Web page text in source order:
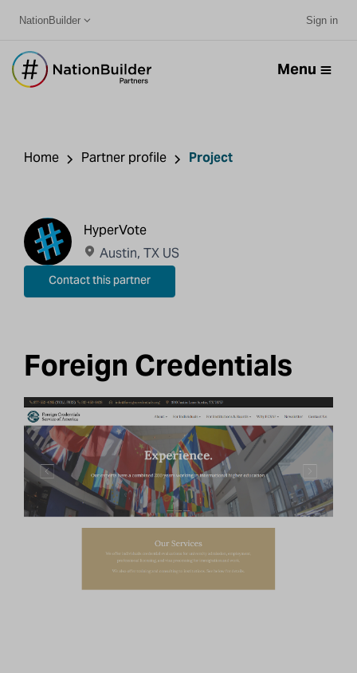
NationBuilder Sign in
Menu
Home Partner profile Project
HyperVote
Austin, TX US
Contact this partner
Foreign Credentials